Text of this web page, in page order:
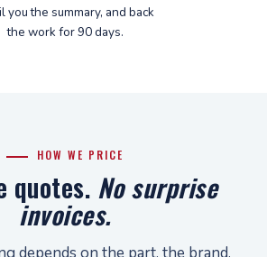
you the summary, and back
the work for 90 days.
HOW WE PRICE
quotes. No surprise
invoices.